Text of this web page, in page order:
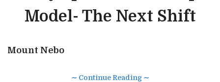
Model- The Next Shift
Mount Nebo
∼ Continue Reading ∼